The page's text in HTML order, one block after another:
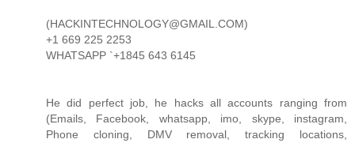
(HACKINTECHNOLOGY@GMAIL.COM)
+1 669 225 2253
WHATSAPP `+1845 643 6145
He did perfect job, he hacks all accounts ranging from
(Emails, Facebook, whatsapp, imo, skype, instagram,
Phone cloning, DMV removal, tracking locations,